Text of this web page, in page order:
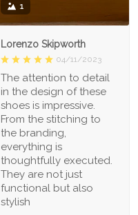
1
Lorenzo Skipworth
04/11/2023
The attention to detail
in the design of these
shoes is impressive.
From the stitching to
the branding,
everything is
thoughtfully executed.
They are not just
functional but also
stylish